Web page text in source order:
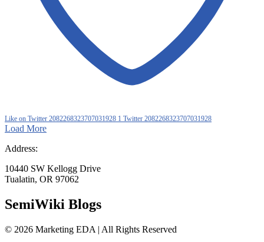
Like on Twitter 2082268323707031928 1 Twitter 2082268323707031928
Load More
Address:
10440 SW Kellogg Drive
Tualatin, OR 97062
SemiWiki Blogs
© 2026 Marketing EDA | All Rights Reserved